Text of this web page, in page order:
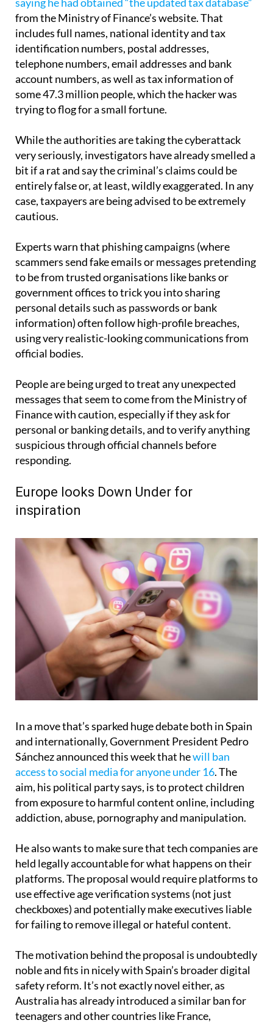
from the Ministry of Finance’s website. That
includes full names, national identity and tax
identification numbers, postal addresses,
telephone numbers, email addresses and bank
account numbers, as well as tax information of
some 47.3 million people, which the hacker was
trying to flog for a small fortune.
While the authorities are taking the cyberattack
very seriously, investigators have already smelled a
bit if a rat and say the criminal’s claims could be
entirely false or, at least, wildly exaggerated. In any
case, taxpayers are being advised to be extremely
cautious.
Experts warn that phishing campaigns (where
scammers send fake emails or messages pretending
to be from trusted organisations like banks or
government offices to trick you into sharing
personal details such as passwords or bank
information) often follow high-profile breaches,
using very realistic-looking communications from
official bodies.
People are being urged to treat any unexpected
messages that seem to come from the Ministry of
Finance with caution, especially if they ask for
personal or banking details, and to verify anything
suspicious through official channels before
responding.
Europe looks Down Under for
inspiration
In a move that’s sparked huge debate both in Spain
and internationally, Government President Pedro
Sánchez announced this week that hewill ban
access to social media for anyone under 16. The
aim, his political party says, is to protect children
from exposure to harmful content online, including
addiction, abuse, pornography and manipulation.
He also wants to make sure that tech companies are
held legally accountable for what happens on their
platforms. The proposal would require platforms to
use effective age verification systems (not just
checkboxes) and potentially make executives liable
for failing to remove illegal or hateful content.
The motivation behind the proposal is undoubtedly
noble and fits in nicely with Spain’s broader digital
safety reform. It’s not exactly novel either, as
Australia has already introduced a similar ban for
teenagers and other countries like France,